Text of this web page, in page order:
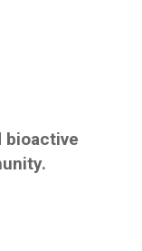
bioactive